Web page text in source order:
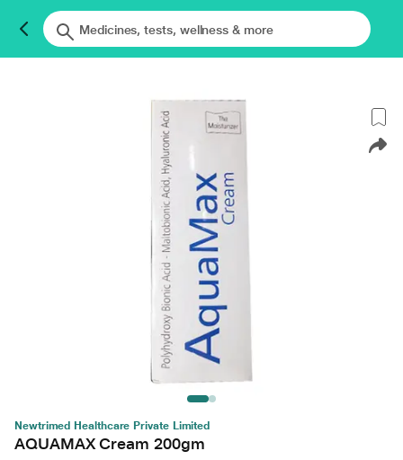
Newtrimed Healthcare Private Limited
AQUAMAX Cream 200gm